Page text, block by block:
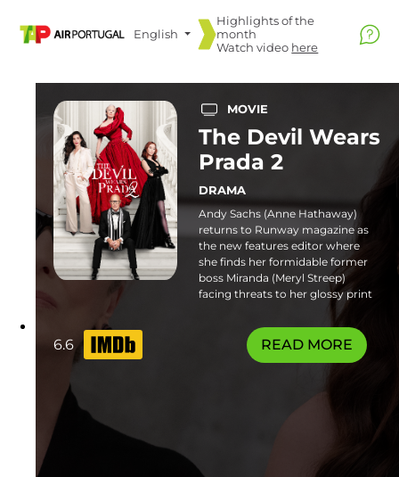
English
Highlights of the
month
Watch video here
MOVIE
The Devil Wears
Prada 2
DRAMA
Andy Sachs (Anne Hathaway)
returns to Runway magazine as
the new features editor where
she finds her formidable former
boss Miranda (Meryl Streep)
facing threats to her glossy print
empire. Familiar frenemies and
fresh faces join the catwalk in this
stylish sequel. Some flashing
lights sequences or patterns may
6.6 READ MORE